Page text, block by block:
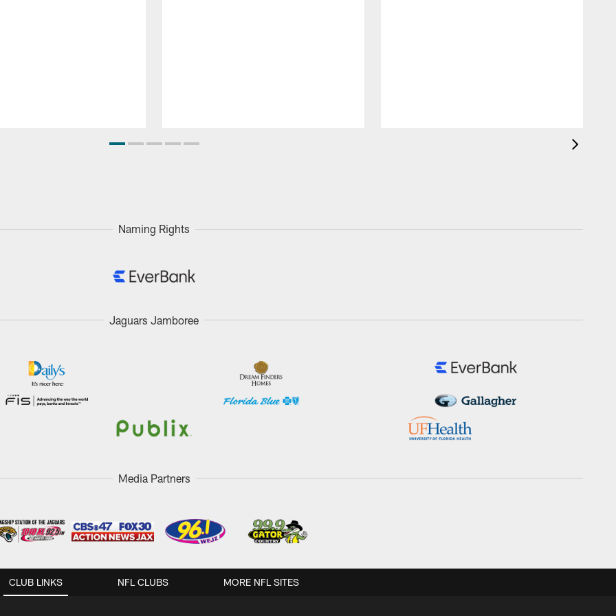
Naming Rights
Jaguars Jamboree
Media Partners
CLUB LINKS NFL CLUBS MORE NFL SITES